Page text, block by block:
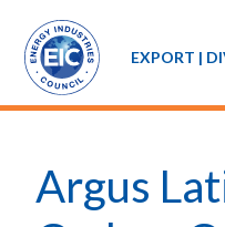
EXPORT |
Argus